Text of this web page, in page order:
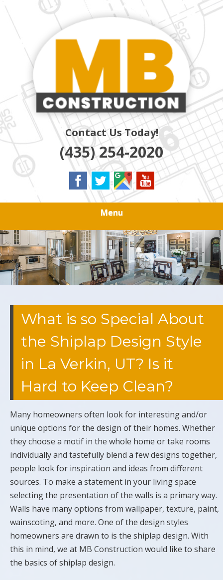
Skip
main
content
MB
CONSTRUCTION
Quality Residential & Commercial Contractors
Contact Us Today!
(435) 254-2020
Menu
What is so Special About
the Shiplap Design Style
in La Verkin, UT? Is it
Hard to Keep Clean?
Many homeowners often look for interesting and/or
unique options for the design of their homes. Whether
they choose a motif in the whole home or take rooms
individually and tastefully blend a few designs together,
people look for inspiration and ideas from different
sources. To make a statement in your living space
selecting the presentation of the walls is a primary way.
Walls have many options from wallpaper, texture, paint,
wainscoting, and more. One of the design styles
homeowners are drawn to is the shiplap design. With
this in mind, we at MB Construction would like to share
the basics of shiplap design.